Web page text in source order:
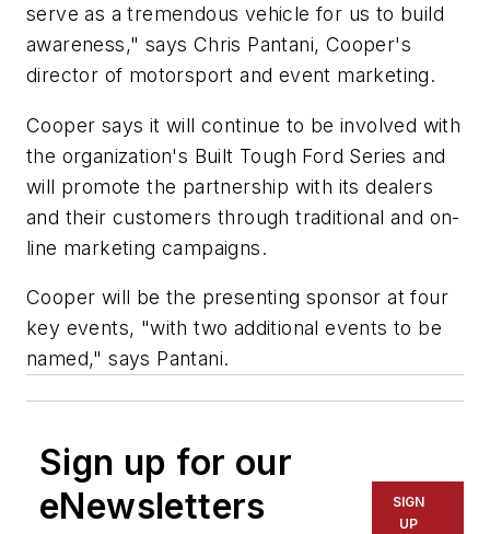
serve as a tremendous vehicle for us to build
awareness," says Chris Pantani, Cooper's
director of motorsport and event marketing.
Cooper says it will continue to be involved with
the organization's Built Tough Ford Series and
will promote the partnership with its dealers
and their customers through traditional and on-
line marketing campaigns.
Cooper will be the presenting sponsor at four
key events, "with two additional events to be
named," says Pantani.
Sign up for our
eNewsletters
SIGN
UP